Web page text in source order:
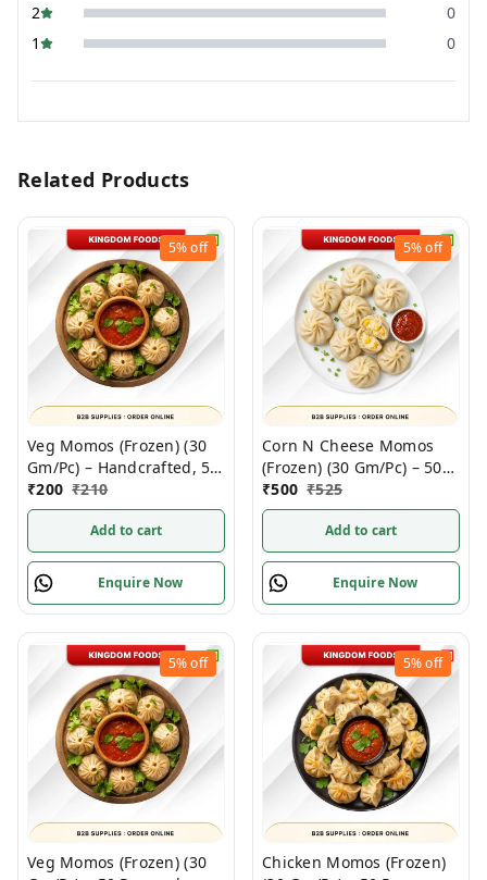
2
0
1
0
Related Products
5%off
Veg Momos (Frozen) (30
Gm/Pc) – Handcrafted, 50
Pcs pack
₹200 ₹210
Add to cart
Enquire Now
5%off
Corn N Cheese Momos
(Frozen) (30 Gm/Pc) – 50
Pcs
₹500 ₹525
Add to cart
Enquire Now
5%off
Veg Momos (Frozen) (30
5%off
Chicken Momos (Frozen)